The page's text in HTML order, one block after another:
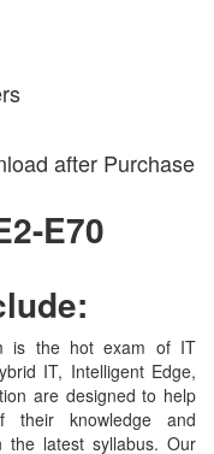
after Purchase
E70
is the hot exam of IT
IT, Intelligent Edge,
are designed to help
their knowledge and
the latest syllabus. Our